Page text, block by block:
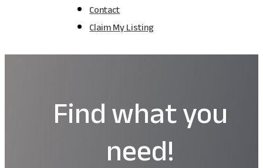
Contact
Claim My Listing
Find what you
need!